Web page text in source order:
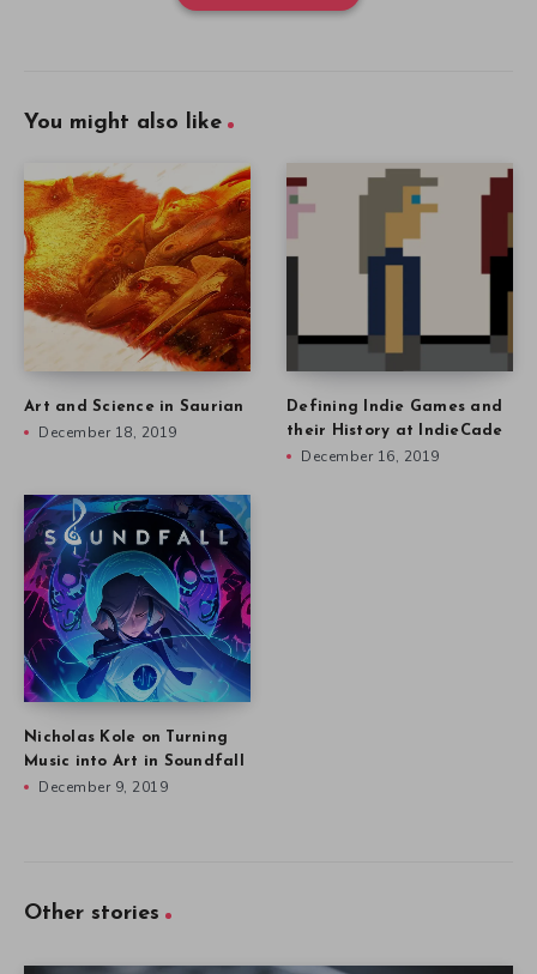
You might also like
Art and Science in Saurian
December 18, 2019
Defining Indie Games and
their History at IndieCade
December 16, 2019
Nicholas Kole on Turning
Music into Art in Soundfall
December 9, 2019
Other stories